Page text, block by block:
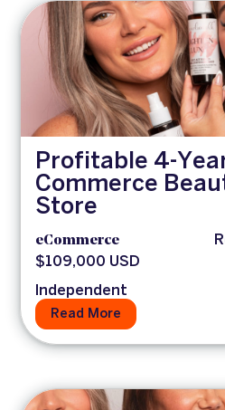
Profitable 4-
Commerce
Store
eCommerce
$109,000 USD
Independent
Read More